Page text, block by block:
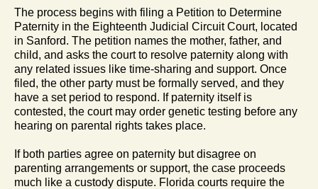
The process begins with filing a Petition to Determine
Paternity in the Eighteenth Judicial Circuit Court, located
in Sanford. The petition names the mother, father, and
child, and asks the court to resolve paternity along with
any related issues like time-sharing and support. Once
filed, the other party must be formally served, and they
have a set period to respond. If paternity itself is
contested, the court may order genetic testing before any
hearing on parental rights takes place.
If both parties agree on paternity but disagree on
parenting arrangements or support, the case proceeds
much like a custody dispute. Florida courts require the